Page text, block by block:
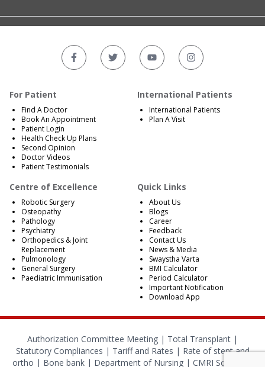
For Patient
Find A Doctor
Book An Appointment
Patient Login
Health Check Up Plans
Second Opinion
Doctor Videos
Patient Testimonials
International Patients
International Patients
Plan A Visit
Centre of Excellence
Robotic Surgery
Osteopathy
Pathology
Psychiatry
Orthopedics & Joint
Replacement
Pulmonology
General Surgery
Paediatric Immunisation
Quick Links
About Us
Blogs
Career
Feedback
Contact Us
News & Media
Swaystha Varta
BMI Calculator
Period Calculator
Important Notification
Download App
Authorization Committee Meeting | Total Transplant |
Statutory Compliances | Tariff and Rates | Rate of stent and
ortho | Bone bank | Department of Nursing | CMRI School of